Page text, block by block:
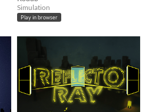
Simulation
Play in browser